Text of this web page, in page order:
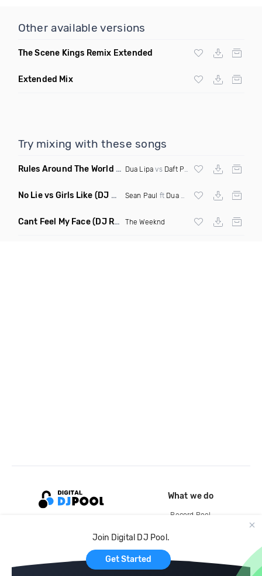
Other available versions
The Scene Kings Remix Extended
Extended Mix
Try mixing with these songs
Rules Around The World (5Erious Mashup)
Dua Lipa vs Daft Punk
No Lie vs Girls Like (DJ One Mashup) Sean Paul ft Dua Lipa & Tinie Tempah
Cant Feel My Face(DJ Redder Bachata Project Edit) The Weeknd
Join Digital DJ Pool.
Get Started
What we do
Record Pool